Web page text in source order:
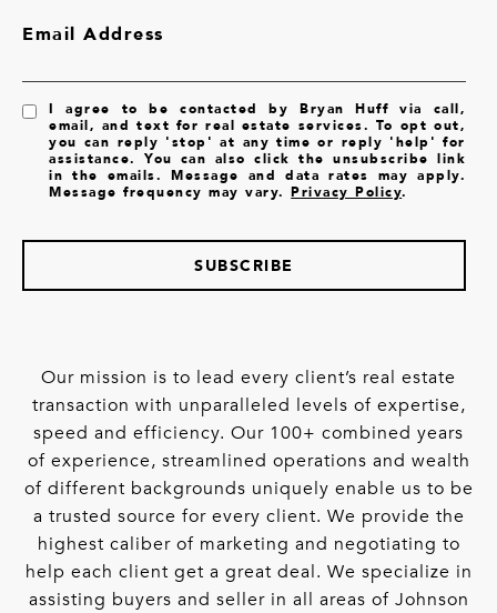
Email Address
I agree to be contacted by Bryan Huff via call,
email, and text for real estate services. To opt out,
you can reply 'stop' at any time or reply 'help' for
assistance. You can also click the unsubscribe link
in the emails. Message and data rates may apply.
Message frequency may vary.Privacy Policy.
SUBSCRIBE
Our mission is to lead every client’s real estate
transaction with unparalleled levels of expertise,
speed and efficiency. Our 100+ combined years
of experience, streamlined operations and wealth
of different backgrounds uniquely enable us to be
a trusted source for every client. We provide the
highest caliber of marketing and negotiating to
help each client get a great deal. We specialize in
assisting buyers and seller in all areas of Johnson